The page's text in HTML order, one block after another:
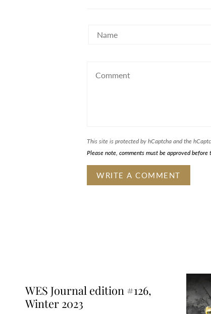
This site is protected by hCaptcha and the
Please note, comments must be approved before
WES Journal edition #126,
Winter 2023